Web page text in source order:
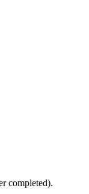
completed).